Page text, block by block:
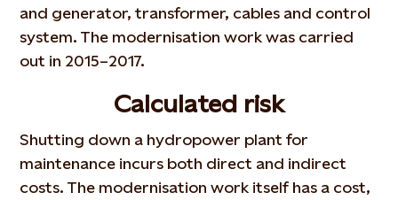
and generator, transformer, cables and control
system. The modernisation work was carried
out in 2015–2017.
Calculated risk
Shutting down a hydropower plant for
maintenance incurs both direct and indirect
costs. The modernisation work itself has a cost,